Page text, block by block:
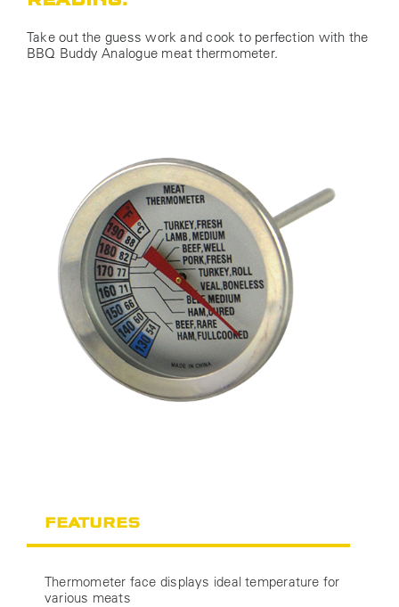
Take out the guess work and cook to perfection with the
BBQ Buddy Analogue meat thermometer.
FEATURES
Thermometer face displays ideal temperature for
various meats